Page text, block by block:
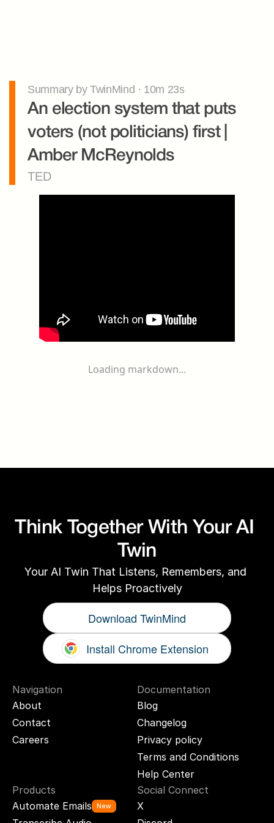
Summary by TwinMind · 10m 23s
An election system that puts
voters (not politicians) first |
Amber McReynolds
TED
Loading markdown...
Think Together With Your AI
Twin
Your AI Twin That Listens, Remembers, and
Helps Proactively
Download TwinMind
Install Chrome Extension
Navigation
About
Contact
Careers
Documentation
Blog
Changelog
Privacy policy
Terms and Conditions
Help Center
Products
Automate Emails
New
Social Connect
X